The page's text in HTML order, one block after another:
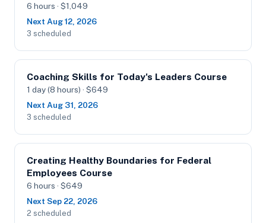
6 hours · $1,049
Next Aug 12, 2026
3 scheduled
Coaching Skills for Today's Leaders Course
1 day (8 hours) · $649
Next Aug 31, 2026
3 scheduled
Creating Healthy Boundaries for Federal
Employees Course
6 hours · $649
Next Sep 22, 2026
2 scheduled